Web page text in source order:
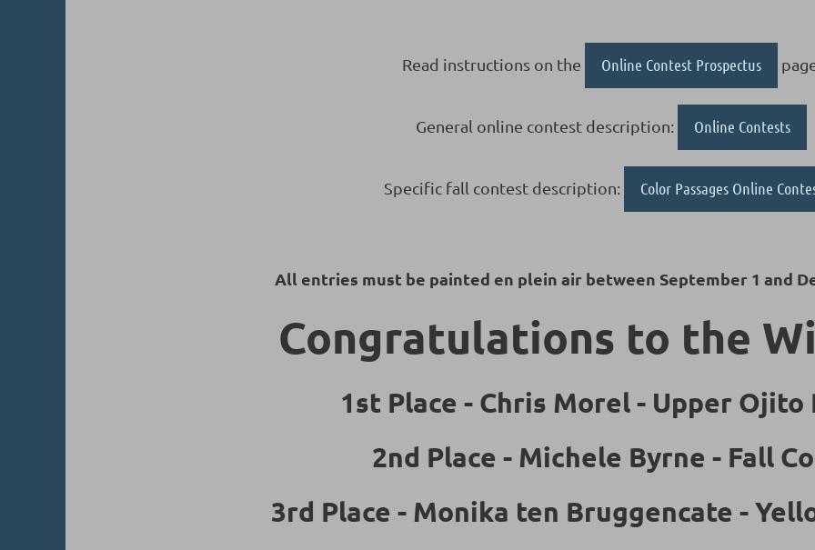
Read instructions on the Online Contest Prospectus
General online contest description: Online Contests
Specific fall contest description: Color Passages Online
All entries must be painted en plein air between September 1 and
Congratulations to the
1st Place - Chris Morel - Upper Ojito
2nd Place - Michele Byrne - Fall
3rd Place - Monika ten Bruggencate -